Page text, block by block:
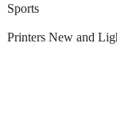
Sports
Printers New and